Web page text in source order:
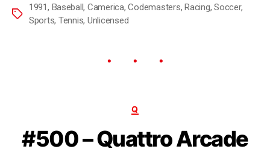
1991, Baseball, Camerica,Codemasters,Racing,Soccer,
Sports, Tennis, Unlicensed
Q
#500 – Quattro Arcade